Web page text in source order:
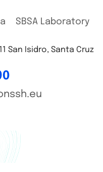
SBSA Laboratory
San Isidro, Santa Cruz